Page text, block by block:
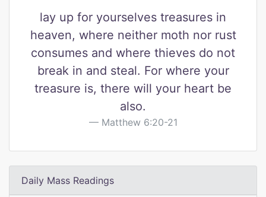
lay up for yourselves treasures in
heaven, where neither moth nor rust
consumes and where thieves do not
break in and steal. For where your
treasure is, there will your heart be
also.
Matthew 6:20-21
Daily Mass Readings